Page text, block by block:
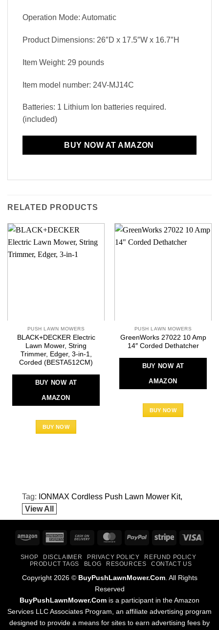
Operation Mode: Automatic
Product Dimensions: 26″D x 17.5″W x 16.7″H
Item Weight: 29 pounds
Item model number: 24V-MJ14C
Batteries: 1 Lithium Ion batteries required.
(included)
BUY NOW AT AMAZON
RELATED PRODUCTS
PUSH LAWN MOWERS
BLACK+DECKER Electric
Lawn Mower, String
Trimmer, Edger, 3-in-1,
Corded (BESTA512CM)
BUY NOW AT
AMAZON
BUY NOW
PUSH LAWN MOWERS
GreenWorks 27022 10 Amp
14″ Corded Dethatcher
BUY NOW AT
AMAZON
BUY NOW
Tag: IONMAX Cordless Push Lawn Mower Kit
View All
Amazon
American
Cash
Delivery
MasterCardPayPal Stripe
SHOP DISCLAIMER PRIVACY POLICY
REFUND POLICY
PRODUCT TAGS
BLOG RESOURCES CONTACT US
Copyright 2026 © BuyPushLawnMower.Com. All Rights
Reserved
BuyPushLawnMower.Com is a participant in the Amazon
Services LLC Associates Program, an affiliate advertising program
designed to provide a means for sites to earn advertising fees by